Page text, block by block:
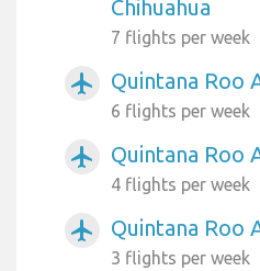
Chihuahua
7 flights per week
airplanemode_active Quintana Roo
6 flights per week
airplanemode_active Quintana Roo
4 flights per week
airplanemode_active Quintana Roo
3 flights per week